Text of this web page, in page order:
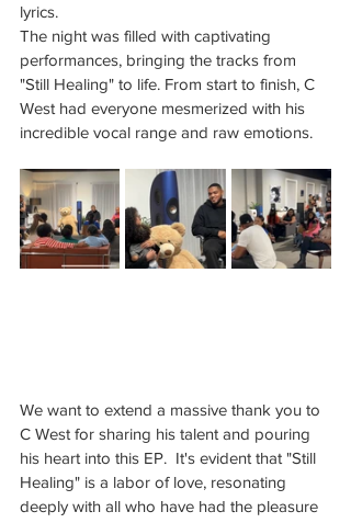
lyrics.
The night was filled with captivating
performances, bringing the tracks from
"Still Healing" to life. From start to finish, C
West had everyone mesmerized with his
incredible vocal range and raw emotions.
We want to extend a massive thank you to
C West for sharing his talent and pouring
his heart into this EP.  It's evident that "Still
Healing" is a labor of love, resonating
deeply with all who have had the pleasure